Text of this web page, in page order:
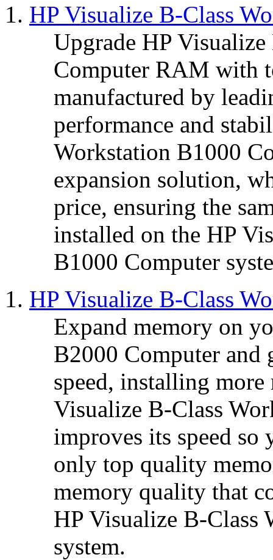
HP Visualize B-Class
Upgrade HP
Computer RAM with
manufactured by
performance and
Workstation B1000
expansion solution,
price, ensuring the
installed on the HP
B1000 Computer
HP Visualize B-Class
Expand memory on
B2000 Computer and
speed, installing
Visualize B-Class
improves its speed
only top quality
memory quality that
HP Visualize B-Class
system.